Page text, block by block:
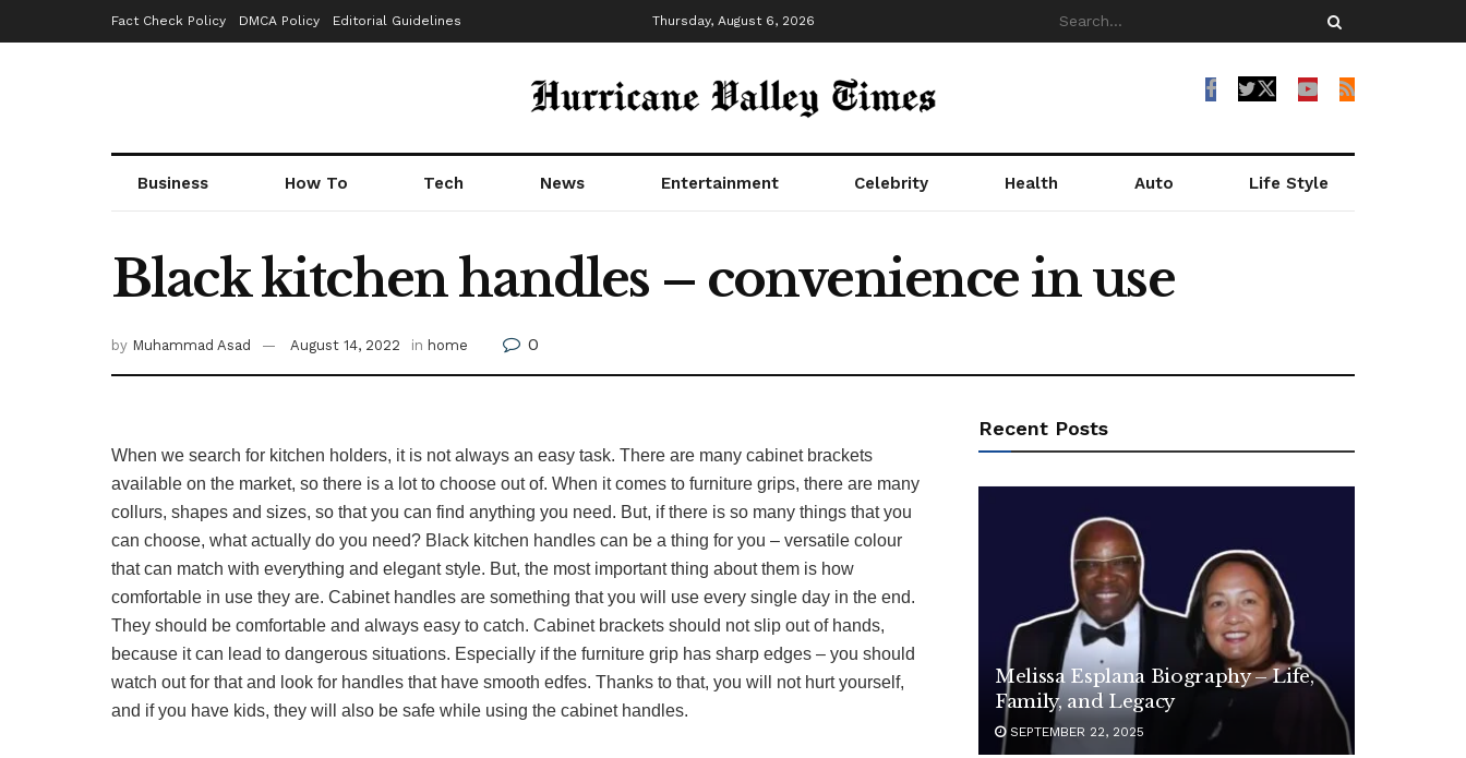
Fact Check Policy DMCA Policy Editorial Guidelines Thursday, August 6, 2026
Business How To Tech News Entertainment Celebrity Health Auto Life Style
Black kitchen handles – convenience in use
by Muhammad Asad August 14, 2022 in home 0
When we search for kitchen holders, it is not always an easy task. There are many cabinet brackets
available on the market, so there is a lot to choose out of. When it comes to furniture grips, there are many
collurs, shapes and sizes, so that you can find anything you need. But, if there is so many things that you
can choose, what actually do you need? Black kitchen handles can be a thing for you – versatile colour
that can match with everything and elegant style. But, the most important thing about them is how
comfortable in use they are. Cabinet handles are something that you will use every single day in the end.
They should be comfortable and always easy to catch. Cabinet brackets should not slip out of hands,
because it can lead to dangerous situations. Especially if the furniture grip has sharp edges – you should
watch out for that and look for handles that have smooth edfes. Thanks to that, you will not hurt yourself,
and if you have kids, they will also be safe while using the cabinet handles.
Recent Posts
Melissa Esplana Biography – Life,
Family, and Legacy
SEPTEMBER 22, 2025